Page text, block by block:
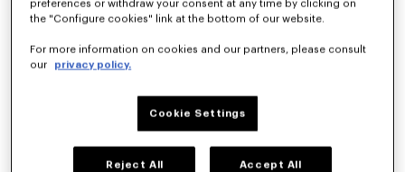
preferences or withdraw your consent at any time by clicking on
the "Configure cookies" link at the bottom of our website.
For more information on cookies and our partners, please consult
our
privacy policy.
Cookie Settings
Reject All Accept All